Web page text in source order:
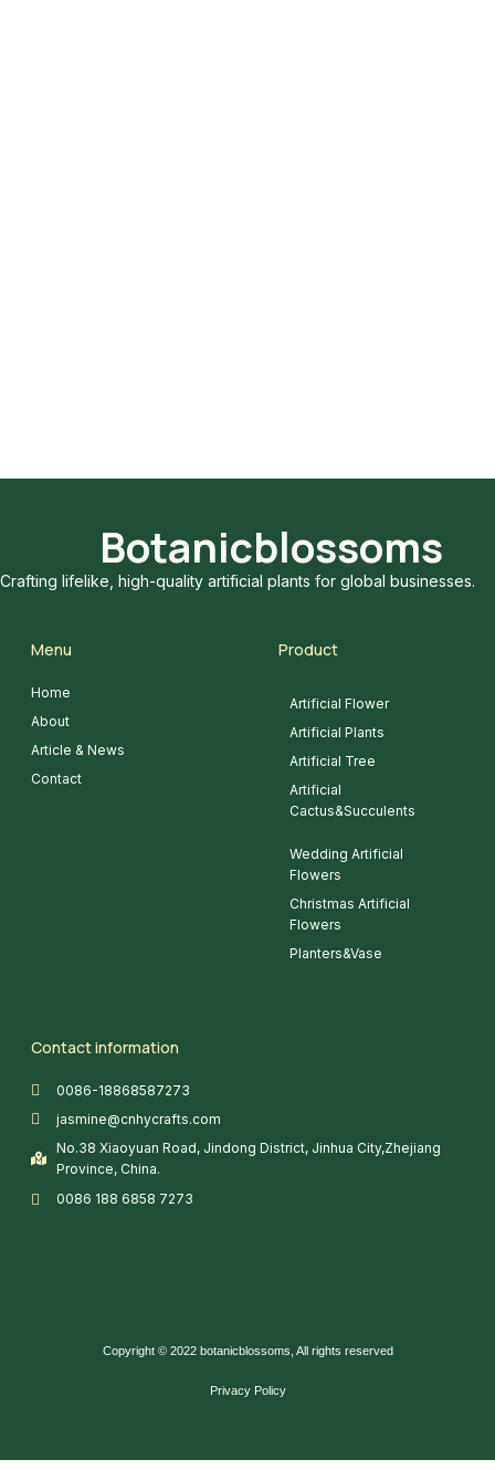
Botanicblossoms
Crafting lifelike, high-quality artificial plants for global businesses.
Menu
Home
About
Article & News
Contact
Product
Artificial Flower
Artificial Plants
Artificial Tree
Artificial
Cactus&Succulents
Wedding Artificial
Flowers
Christmas Artificial
Flowers
Planters&Vase
Contact information
0086-18868587273
jasmine@cnhycrafts.com
No.38 Xiaoyuan Road, Jindong District, Jinhua City,Zhejiang
Province, China.
0086 188 6858 7273
Copyright © 2022 botanicblossoms, All rights reserved
Privacy Policy